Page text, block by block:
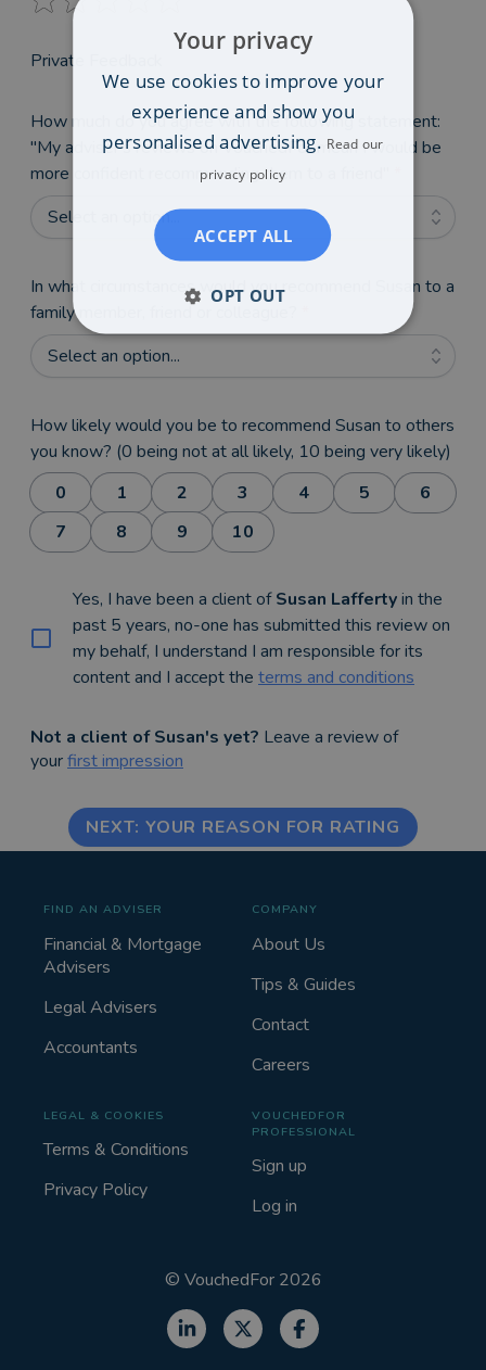
Private Feedback
How much do you agree with the following statement:
"My adviser's reviews on VouchedFor mean I would be
more confident recommending them to a friend"
Select an option...
In what circumstances would you recommend Susan to a
family member, friend or colleague?
Select an option...
How likely would you be to recommend Susan to others
you know? (0 being not at all likely, 10 being very likely)
0
1 2 3 4 5
6
7
8 9 10
Yes, I have been a client ofSusan Laffertyin the
past 5 years, no-one has submitted this review on
my behalf, I understand I am responsible for its
content and I accept the terms and conditions
Not a client of Susan's yet? Leave a review of
yourfirst impression
NEXT: YOUR REASON FOR RATING
FIND AN ADVISER
Financial & Mortgage
Advisers
Legal Advisers
Accountants
COMPANY
About Us
Tips & Guides
Contact
Careers
LEGAL & COOKIES
Terms & Conditions
Privacy Policy
VOUCHEDFOR
PROFESSIONAL
Sign up
Log in
© VouchedFor 2026
Your privacy
We use cookies to improve your
experience and show you
personalised advertising. Read our
privacy policy
ACCEPT ALL
OPT OUT